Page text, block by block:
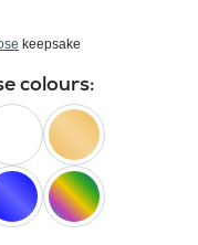
keepsake
colours:
peach
happy